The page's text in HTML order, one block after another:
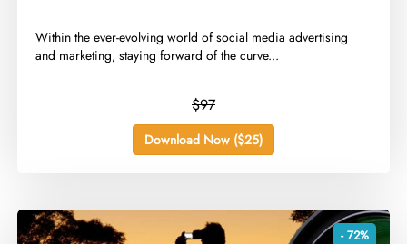
​Within the ever-evolving world of social media advertising
and marketing, staying forward of the curve...
$97
Download Now ($25)
- 72%